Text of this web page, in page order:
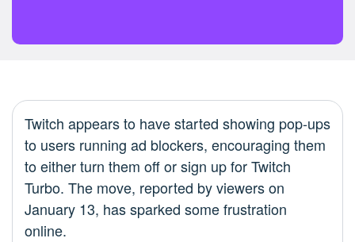
Twitch appears to have started showing pop-ups
to users running ad blockers, encouraging them
to either turn them off or sign up for Twitch
Turbo. The move, reported by viewers on
January 13, has sparked some frustration
online.